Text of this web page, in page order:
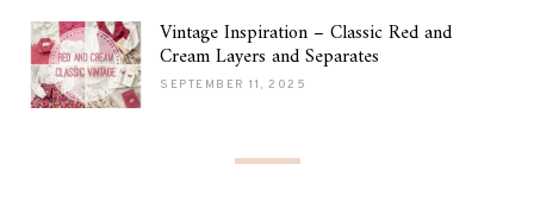
Vintage Inspiration – Classic Red and
Cream Layers and Separates
SEPTEMBER 11, 2025